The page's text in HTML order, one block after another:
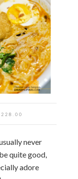
228.00
never
quite good,
adore